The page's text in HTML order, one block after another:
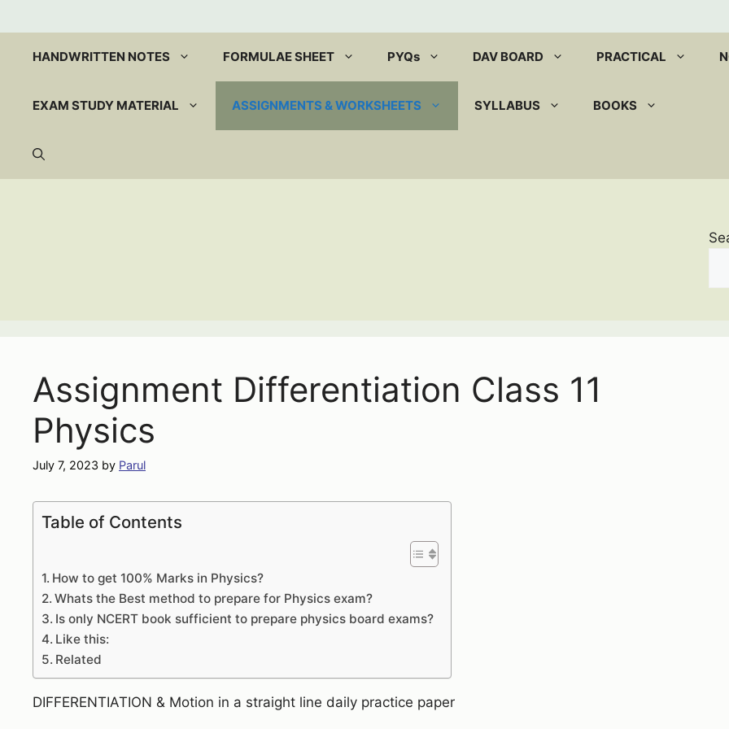
to
contentHANDWRITTEN NOTES FORMULAE SHEET PYQs DAV BOARD PRACTICAL
EXAM STUDY MATERIAL ASSIGNMENTS & WORKSHEETS SYLLABUS BOOKS
Assignment Differentiation Class 11
Physics
July 7, 2023 by Parul
Table of Contents
How to get 100% Marks in Physics?
Whats the Best method to prepare for Physics exam?
Is only NCERT book sufficient to prepare physics board exams?
Like this:
Related
DIFFERENTIATION & Motion in a straight line daily practice paper